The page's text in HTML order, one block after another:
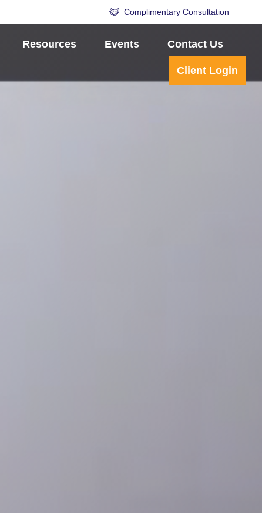
Complimentary Consultation
Resources Events Contact Us
Client Login